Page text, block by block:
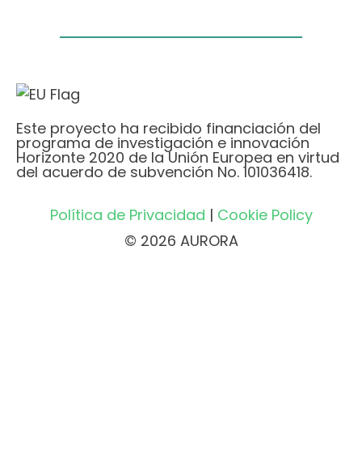
Este proyecto ha recibido financiación del
programa de investigación e innovación
Horizonte 2020 de la Unión Europea en virtud
del acuerdo de subvención No. 101036418.
Política de Privacidad | Cookie Policy
© 2026 AURORA